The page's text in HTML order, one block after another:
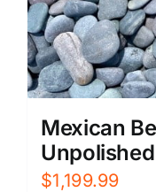
Mexican
$1,199.99